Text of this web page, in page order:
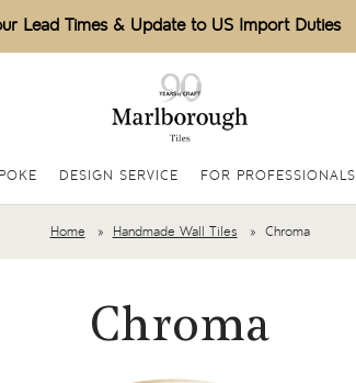
Lead Times & Update to US Import Duties
DESIGN SERVICE FOR PROFESSIONALS
Home Handmade Wall Tiles Chroma
Chroma